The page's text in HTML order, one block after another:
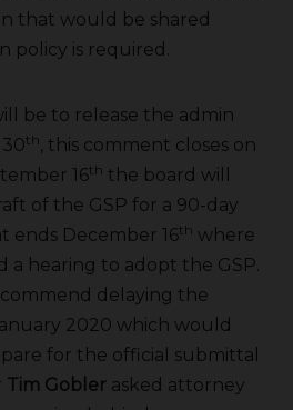
that would be shared
policy is required.
be to release the admin
th, this comment closes on
16th the board will
of the GSP for a 90-day
ends December 16th where
a hearing to adopt the GSP.
delaying the
2020 which would
for the official submittal
Tim Gobler asked attorney